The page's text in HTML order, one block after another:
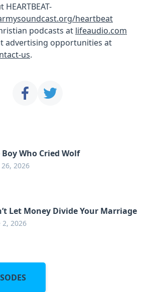
heartbeat
podcasts at lifeaudio.com
advertising opportunities at
us.
Boy Who Cried Wolf
2026
Let Money Divide Your Marriage
2, 2026